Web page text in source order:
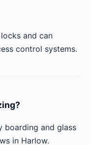
and can
control systems.
boarding and glass
in Harlow.